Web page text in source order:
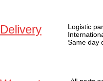
Delivery
Logistic
Same day